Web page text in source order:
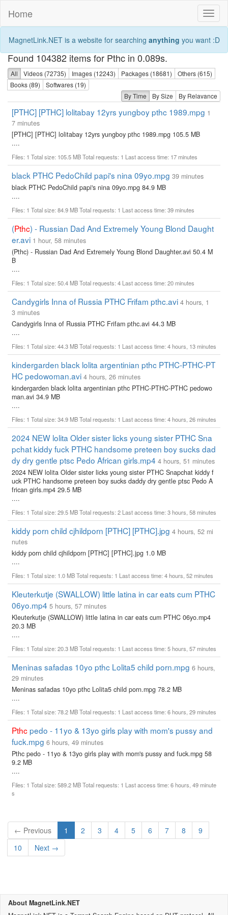
Home
MagnetLink.NET is a website for searching anything you want :D
Found 104382 items for Pthc in 0.089s.
All Videos (72735) Images (12243) Packages (18681)
Others (615)
Books (89)
Softwares (19)
By Time
By Size By Relavance
[PTHC] [PTHC] lolitabay 12yrs yungboy pthc 1989.mpg 1
7 minutes
[PTHC] [PTHC] lolitabay 12yrs yungboy pthc 1989.mpg 105.5 MB
....
Files: 1 Total size: 105.5 MB Total requests: 1 Last access time: 17 minutes
black PTHC PedoChild papi's nina 09yo.mpg 39 minutes
black PTHC PedoChild papi's nina 09yo.mpg 84.9 MB
....
Files: 1 Total size: 84.9 MB Total requests: 1 Last access time: 39 minutes
(Pthc) - Russian Dad And Extremely Young Blond Daught
er.avi 1 hour, 58 minutes
(Pthc) - Russian Dad And Extremely Young Blond Daughter.avi 50.4 M
B
....
Files: 1 Total size: 50.4 MB Total requests: 4 Last access time: 20 minutes
Candygirls Inna of Russia PTHC Frifam pthc.avi 4 hours, 1
3 minutes
Candygirls Inna of Russia PTHC Frifam pthc.avi 44.3 MB
....
Files: 1 Total size: 44.3 MB Total requests: 1 Last access time: 4 hours, 13 minutes
kindergarden black lolita argentinian pthc PTHC-PTHC-PT
HC pedowoman.avi 4 hours, 26 minutes
kindergarden black lolita argentinian pthc PTHC-PTHC-PTHC pedowo
man.avi 34.9 MB
....
Files: 1 Total size: 34.9 MB Total requests: 1 Last access time: 4 hours, 26 minutes
2024 NEW lolita Older sister licks young sister PTHC Sna
pchat kiddy fuck PTHC handsome preteen boy sucks dad
dy dry gentle ptsc Pedo African girls.mp4 4 hours, 51 minutes
2024 NEW lolita Older sister licks young sister PTHC Snapchat kiddy f
uck PTHC handsome preteen boy sucks daddy dry gentle ptsc Pedo A
frican girls.mp4 29.5 MB
....
Files: 1 Total size: 29.5 MB Total requests: 2 Last access time: 3 hours, 58 minutes
kiddy porn child cjhildporn [PTHC] [PTHC].jpg 4 hours, 52 mi
nutes
kiddy porn child cjhildporn [PTHC] [PTHC].jpg 1.0 MB
....
Files: 1 Total size: 1.0 MB Total requests: 1 Last access time: 4 hours, 52 minutes
Kleuterkutje (SWALLOW) little latina in car eats cum PTHC
06yo.mp4 5 hours, 57 minutes
Kleuterkutje (SWALLOW) little latina in car eats cum PTHC 06yo.mp4
20.3 MB
....
Files: 1 Total size: 20.3 MB Total requests: 1 Last access time: 5 hours, 57 minutes
Meninas safadas 10yo pthc Lolita5 child porn.mpg 6 hours,
29 minutes
Meninas safadas 10yo pthc Lolita5 child porn.mpg 78.2 MB
....
Files: 1 Total size: 78.2 MB Total requests: 1 Last access time: 6 hours, 29 minutes
Pthcpedo - 11yo & 13yo girls play with mom's pussy and
fuck.mpg 6 hours, 49 minutes
Pthc pedo - 11yo & 13yo girls play with mom's pussy and fuck.mpg 58
9.2 MB
....
Files: 1 Total size: 589.2 MB Total requests: 1 Last access time: 6 hours, 49 minute
s
← Previous 1 (current)
2 3 4 5 6 7 8
9
10
Next →
About MagnetLink.NET